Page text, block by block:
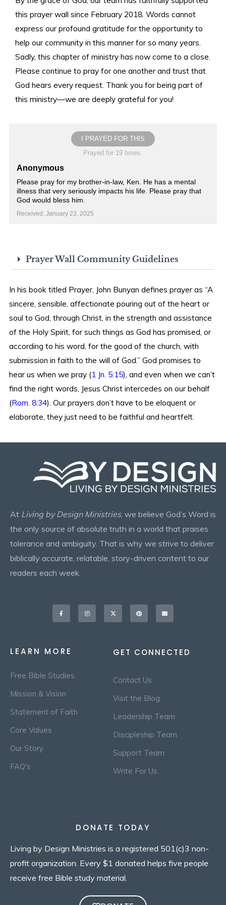
this prayer wall since February 2018. Words cannot
express our profound gratitude for the opportunity to
help our community in this manner for so many years.
Sadly, this chapter of ministry has now come to a close.
Please continue to pray for one another and trust that
God hears every request. Thank you for being part of
this ministry—we are deeply grateful for you!
I PRAYED FOR THIS
Prayed for 19 times.
Anonymous
Please pray for my brother-in-law, Ken. He has a mental
illness that very seriously impacts his life. Please pray that
God would bless him.
Received: January 23, 2025
Prayer Wall Community Guidelines
In his book titled Prayer, John Bunyan defines prayer as “A
sincere, sensible, affectionate pouring out of the heart or
soul to God, through Christ, in the strength and assistance
of the Holy Spirit, for such things as God has promised, or
according to his word, for the good of the church, with
submission in faith to the will of God.” God promises to
hear us when we pray (1 Jn. 5:15), and even when we can’t
find the right words, Jesus Christ intercedes on our behalf
(Rom. 8:34). Our prayers don’t have to be eloquent or
elaborate, they just need to be faithful and heartfelt.
At Living by Design Ministries, we believe God’s Word is
the only source of absolute truth in a world that praises
tolerance and ambiguity. That is why we strive to deliver
biblically accurate, relatable, story-driven content to our
readers each week.
Facebook-
f
InstagramX-
twitter
Pinterest Envelope
LEARN MORE
Free Bible Studies
Mission & Vision
Statement of Faith
Core Values
Our Story
FAQ's
GET CONNECTED
Contact Us
Visit the Blog
Leadership Team
Discipleship Team
Support Team
Write For Us
DONATE TODAY
Living by Design Ministries is a registered 501(c)3 non-
profit organization. Every $1 donated helps five people
receive free Bible study material.